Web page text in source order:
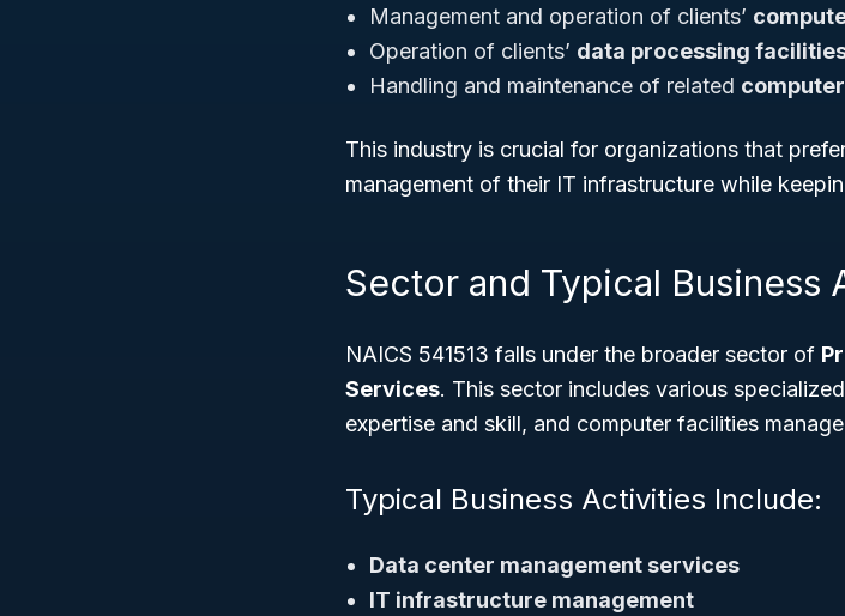
Management and operation of clients’
Operation of clients’ data processing
Handling and maintenance of related
This industry is crucial for organizations that
management of their IT infrastructure while
Sector and Typical Business
NAICS 541513 falls under the broader sector of
Services. This sector includes various
expertise and skill, and computer facilities
Typical Business Activities Include:
Data center management services
IT infrastructure management